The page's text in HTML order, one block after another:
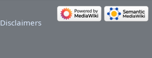
Disclaimers